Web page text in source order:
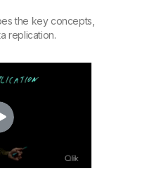
the key concepts,
replication.